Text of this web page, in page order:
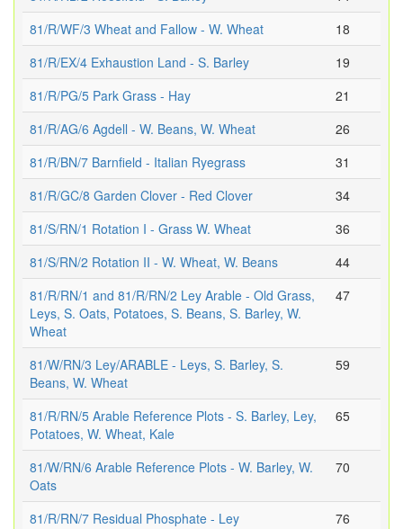
81/R/WF/3 Wheat and Fallow - W. Wheat
18
81/R/EX/4 Exhaustion Land - S. Barley
19
81/R/PG/5 Park Grass - Hay
21
81/R/AG/6 Agdell - W. Beans, W. Wheat
26
81/R/BN/7 Barnfield - Italian Ryegrass
31
81/R/GC/8 Garden Clover - Red Clover
34
81/S/RN/1 Rotation I - Grass W. Wheat
36
81/S/RN/2 Rotation II - W. Wheat, W. Beans
44
81/R/RN/1 and 81/R/RN/2 Ley Arable - Old Grass,
Leys, S. Oats, Potatoes, S. Beans, S. Barley, W.
Wheat
47
81/W/RN/3 Ley/ARABLE - Leys, S. Barley, S.
Beans, W. Wheat
59
81/R/RN/5 Arable Reference Plots - S. Barley, Ley,
Potatoes, W. Wheat, Kale
65
81/W/RN/6 Arable Reference Plots - W. Barley, W.
Oats
70
81/R/RN/7 Residual Phosphate - Ley
76